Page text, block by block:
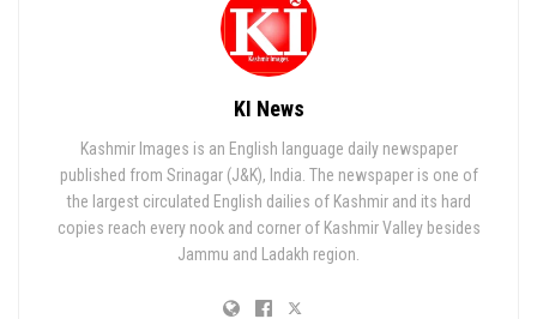
KI News
Kashmir Images is an English language daily newspaper
published from Srinagar (J&K), India. The newspaper is one of
the largest circulated English dailies of Kashmir and its hard
copies reach every nook and corner of Kashmir Valley besides
Jammu and Ladakh region.